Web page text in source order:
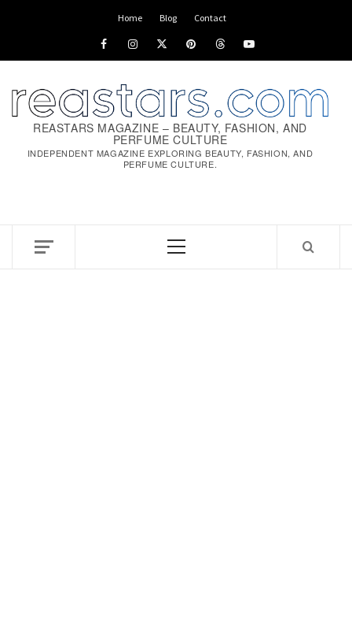
Home Blog Contact
REASTARS MAGAZINE – BEAUTY, FASHION, AND
PERFUME CULTURE
INDEPENDENT MAGAZINE EXPLORING BEAUTY, FASHION, AND
PERFUME CULTURE.